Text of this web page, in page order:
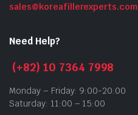
sales@koreafillerexperts.com
Need Help?
(+82) 10 7364 7998
Monday – Friday: 9:00-20:00
Saturday: 11:00 – 15:00